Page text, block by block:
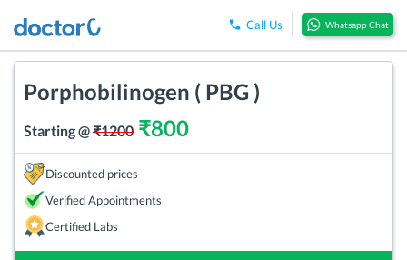
Call Us Whatsapp Chat
Porphobilinogen ( PBG )
Starting @₹1200 ₹800
Discounted prices
Verified Appointments
Certified Labs